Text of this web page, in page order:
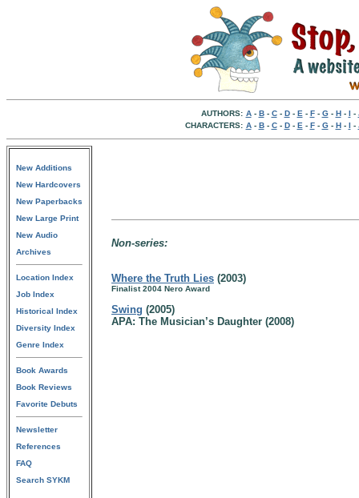
AUTHORS: A- B- C- D- E - F- G- H- I -
CHARACTERS: A- B- C- D- E - F- G- H- I -
New Additions
New Hardcovers
New Paperbacks
New Large Print
New Audio
Archives
Location Index
Job Index
Historical Index
Diversity Index
Genre Index
Book Awards
Book Reviews
Favorite Debuts
Newsletter
References
FAQ
Search SYKM
Non-series:
Where the Truth Lies (2003)
Finalist 2004 Nero Award
Swing (2005)
APA: The Musician’s Daughter (2008)